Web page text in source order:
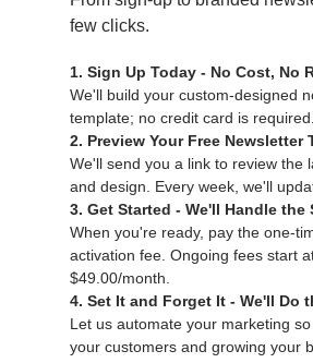
few clicks.
1. Sign Up Today - No Cost, No
We'll build your custom-designed
template; no credit card is required.
2. Preview Your Free Newsletter
We'll send you a link to review the
and design. Every week, we'll
3. Get Started - We'll Handle the
When you're ready, pay the one-
activation fee. Ongoing fees start
$49.00/month.
4. Set It and Forget It - We'll Do
Let us automate your marketing
your customers and growing your